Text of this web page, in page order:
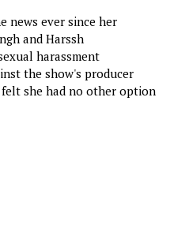
news ever since her
and Harssh
harassment
the show's producer
felt she had no other option